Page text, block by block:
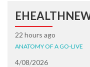
22 hours ago
ANATOMY OF A GO-LIVE
4/08/2026